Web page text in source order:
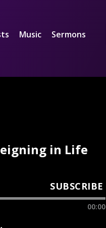
Music Sermons
in Life
SUBSCRIBE
00:00